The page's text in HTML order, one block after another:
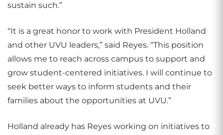
sustain such.”
“It is a great honor to work with President Holland
and other UVU leaders,” said Reyes. “This position
allows me to reach across campus to support and
grow student-centered initiatives. I will continue to
seek better ways to inform students and their
families about the opportunities at UVU.”
Holland already has Reyes working on initiatives to